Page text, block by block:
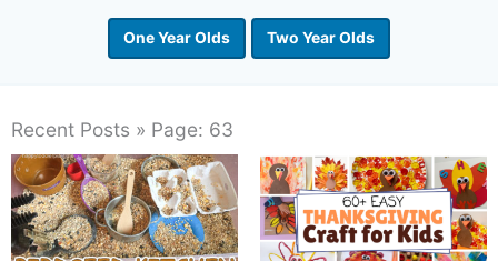
One Year Olds Two Year Olds
Recent Posts » Page: 63